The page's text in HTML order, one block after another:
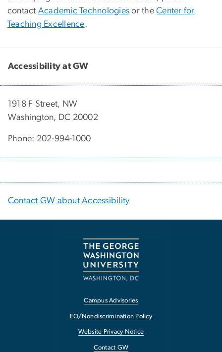
contact Academic Technologies or theCenter for
Teaching Excellence.
Accessibility at GW
1918 F Street, NW
Washington, DC 20002
Phone: 202-994-1000
Contact GW about Accessibility
Campus Advisories
EO/Nondiscrimination Policy
Website Privacy Notice
Contact GW